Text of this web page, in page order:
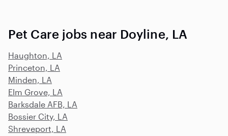
Pet Care jobs near Doyline, LA
Haughton, LA
Princeton, LA
Minden, LA
Elm Grove, LA
Barksdale AFB, LA
Bossier City, LA
Shreveport, LA